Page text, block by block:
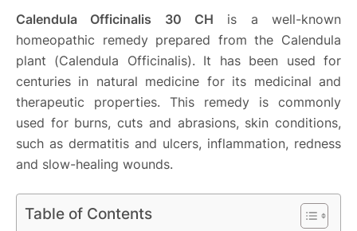
Calendula Officinalis 30 CH is a well-known
homeopathic remedy prepared from the Calendula
plant (Calendula Officinalis). It has been used for
centuries in natural medicine for its medicinal and
therapeutic properties. This remedy is commonly
used for burns, cuts and abrasions, skin conditions,
such as dermatitis and ulcers, inflammation, redness
and slow-healing wounds.
Table of Contents